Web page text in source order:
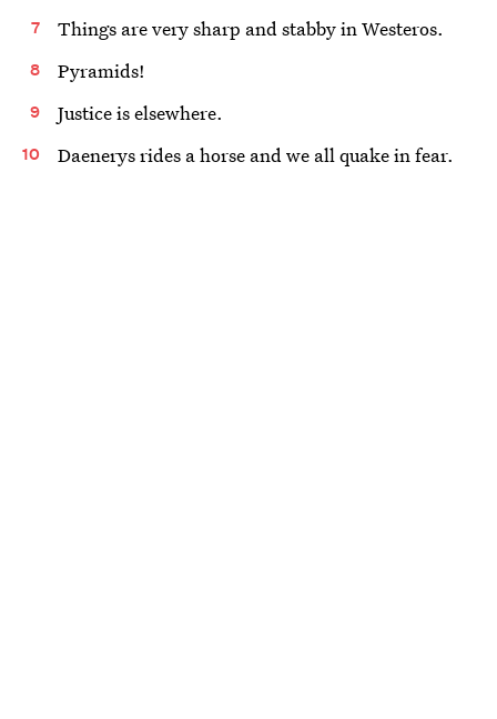
Things are very sharp and stabby in Westeros.
Pyramids!
Justice is elsewhere.
Daenerys rides a horse and we all quake in fear.